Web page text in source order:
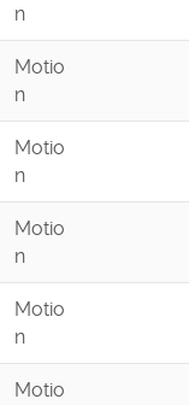
n
Motio
n
Motio
n
Motio
n
Motio
n
Motio